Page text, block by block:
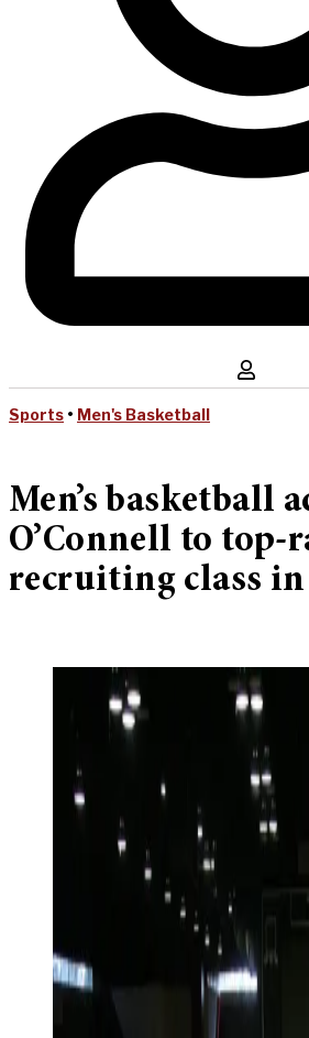
Sports • Men's Basketball
Men’s basketball
O’Connell to top-
recruiting class in